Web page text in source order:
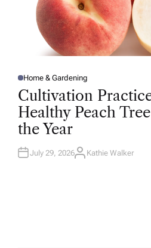
P
O
S
T
E
D
I
N
Home & Gardening
Cultivation
Healthy Peach
the Year
July 29, 2026A
Kathie Walker